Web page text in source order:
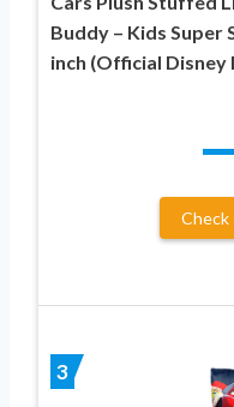
Buddy – Kids
inch (Official Disney
Check
3